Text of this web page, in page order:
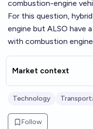
combustion-engine
For this question,
engine but ALSO have
with combustion
Market context
Technology
Follow